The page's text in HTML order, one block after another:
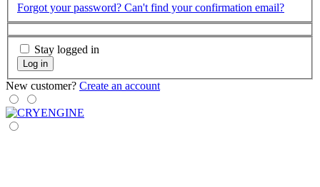
Forgot your password? Can't find your confirmation email?
Stay logged in
Log in
New customer? Create an account